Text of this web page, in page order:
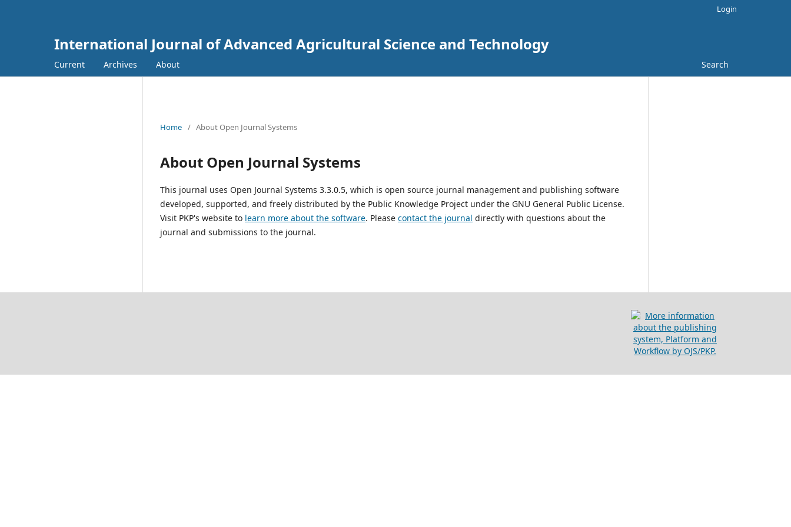
International Journal of Advanced Agricultural Science and Technology
Current Archives About Search
Login
Home / About Open Journal Systems
About Open Journal Systems
This journal uses Open Journal Systems 3.3.0.5, which is open source journal management and publishing software
developed, supported, and freely distributed by the Public Knowledge Project under the GNU General Public License.
Visit PKP's website to learn more about the software. Please contact the journal directly with questions about the
journal and submissions to the journal.